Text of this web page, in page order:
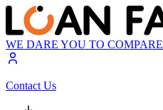
WE DARE YOU TO COMPARE
Contact Us